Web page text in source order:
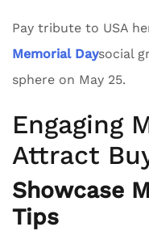
Pay tribute to USA
Memorial Daysocial
sphere on May 25.
Engaging
Attract
Showcase
Tips